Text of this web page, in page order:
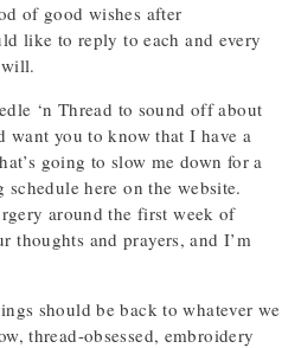
of good wishes after
like to reply to each and every
‘n Thread to sound off about
want you to know that I have a
going to slow me down for a
here on the website.
around the first week of
thoughts and prayers, and I’m
should be back to whatever we
thread-obsessed, embroidery